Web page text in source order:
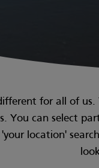
for all of
You can select
location'